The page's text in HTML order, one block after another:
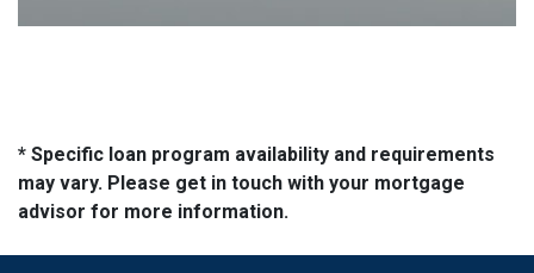
* Specific loan program availability and requirements
may vary. Please get in touch with your mortgage
advisor for more information.